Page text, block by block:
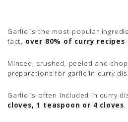
Garlic is the most popular
fact, over 80% of curry recipes
Minced, crushed, peeled and
preparations for garlic in curry
Garlic is often included in curry
cloves, 1 teaspoon or 4 cloves.